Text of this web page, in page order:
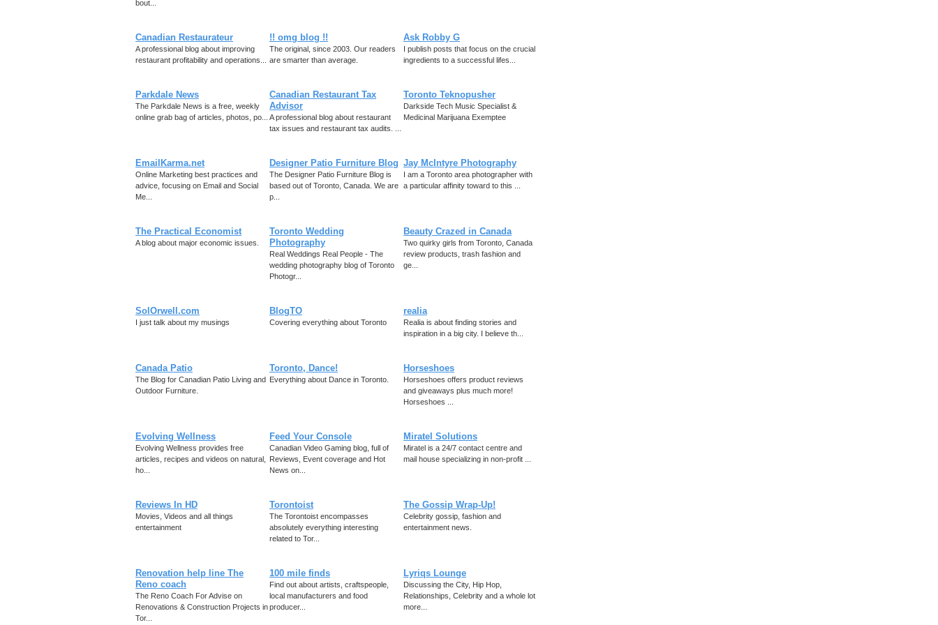
bout...
Canadian Restaurateur
A professional blog about improving
restaurant profitability and operations...
!! omg blog !!
The original, since 2003. Our readers
are smarter than average.
Ask Robby G
I publish posts that focus on the crucial
ingredients to a successful lifes...
Parkdale News
The Parkdale News is a free, weekly
online grab bag of articles, photos, po...
Canadian Restaurant Tax
Advisor
A professional blog about restaurant
tax issues and restaurant tax audits. ...
Toronto Teknopusher
Darkside Tech Music Specialist &
Medicinal Marijuana Exemptee
EmailKarma.net
Online Marketing best practices and
advice, focusing on Email and Social
Me...
Designer Patio Furniture Blog
The Designer Patio Furniture Blog is
based out of Toronto, Canada. We are
p...
Jay McIntyre Photography
I am a Toronto area photographer with
a particular affinity toward to this ...
The Practical Economist
A blog about major economic issues.
Toronto Wedding
Photography
Real Weddings Real People - The
wedding photography blog of Toronto
Photogr...
Beauty Crazed in Canada
Two quirky girls from Toronto, Canada
review products, trash fashion and
ge...
SolOrwell.com
I just talk about my musings
BlogTO
Covering everything about Toronto
realia
Realia is about finding stories and
inspiration in a big city. I believe th...
Canada Patio
The Blog for Canadian Patio Living and
Outdoor Furniture.
Toronto, Dance!
Everything about Dance in Toronto.
Horseshoes
Horseshoes offers product reviews
and giveaways plus much more!
Horseshoes ...
Evolving Wellness
Evolving Wellness provides free
articles, recipes and videos on natural,
ho...
Feed Your Console
Canadian Video Gaming blog, full of
Reviews, Event coverage and Hot
News on...
Miratel Solutions
Miratel is a 24/7 contact centre and
mail house specializing in non-profit ...
Reviews In HD
Movies, Videos and all things
entertainment
Torontoist
The Torontoist encompasses
absolutely everything interesting
related to Tor...
The Gossip Wrap-Up!
Celebrity gossip, fashion and
entertainment news.
Renovation help line The
Reno coach
The Reno Coach For Advise on
Renovations & Construction Projects in
Tor...
100 mile finds
Find out about artists, craftspeople,
local manufacturers and food
producer...
Lyriqs Lounge
Discussing the City, Hip Hop,
Relationships, Celebrity and a whole lot
more...